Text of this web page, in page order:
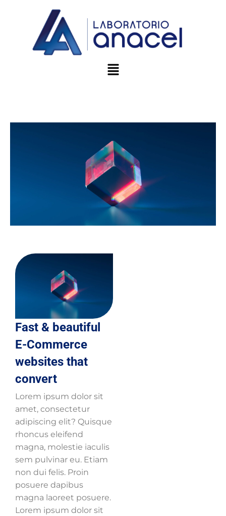
Fast & beautiful
E-Commerce
websites that
convert
Lorem ipsum dolor sit
amet, consectetur
adipiscing elit? Quisque
rhoncus eleifend
magna, molestie iaculis
sem pulvinar eu. Etiam
non dui felis. Proin
posuere dapibus
magna laoreet posuere.
Lorem ipsum dolor sit